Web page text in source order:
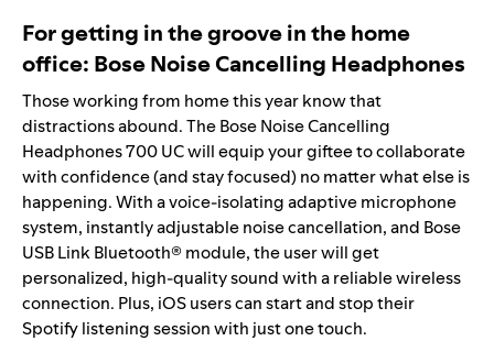
For getting in the groove in the home
office: Bose Noise Cancelling Headphones
Those working from home this year know that
distractions abound. The BoseNoise Cancelling
Headphones 700 UC will equip your giftee to collaborate
with confidence (and stay focused) no matter what else is
happening. With a voice-isolating adaptive microphone
system, instantly adjustable noise cancellation, and Bose
USB Link Bluetooth® module, the user will get
personalized, high-quality sound with a reliable wireless
connection. Plus, iOS users can start and stop their
Spotify listening session with just one touch.